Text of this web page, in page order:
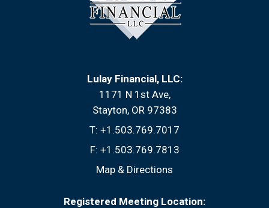
Lulay Financial, LLC:
1171 N 1st Ave
Stayton, OR 97383
T: +1.503.769.7017
F: +1.503.769.7813
Map & Directions
Registered Meeting Location: